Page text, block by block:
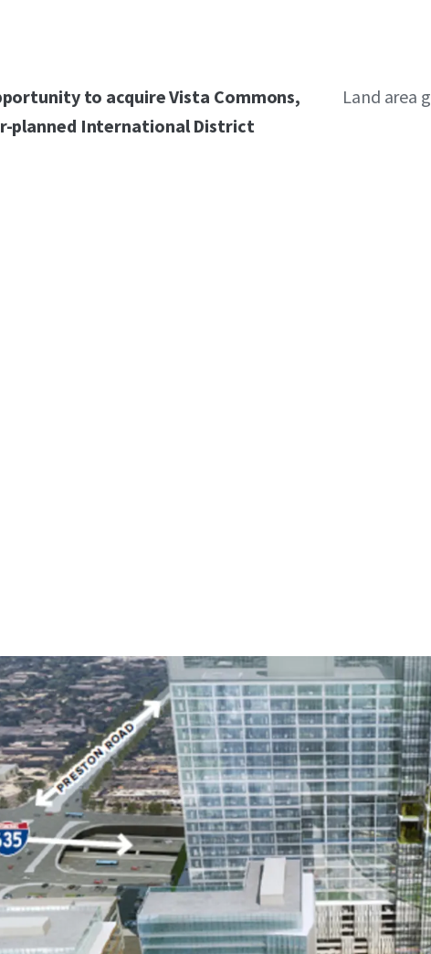
to acquire Vista Commons,
planned International District
Land area
Anchored in the most
very prestigious
North Texas with over
this site is shovel